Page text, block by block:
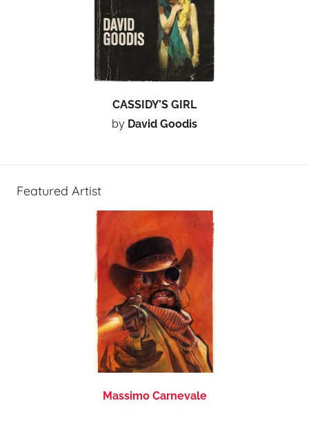
CASSIDY’S GIRL
by David Goodis
Featured Artist
Massimo Carnevale